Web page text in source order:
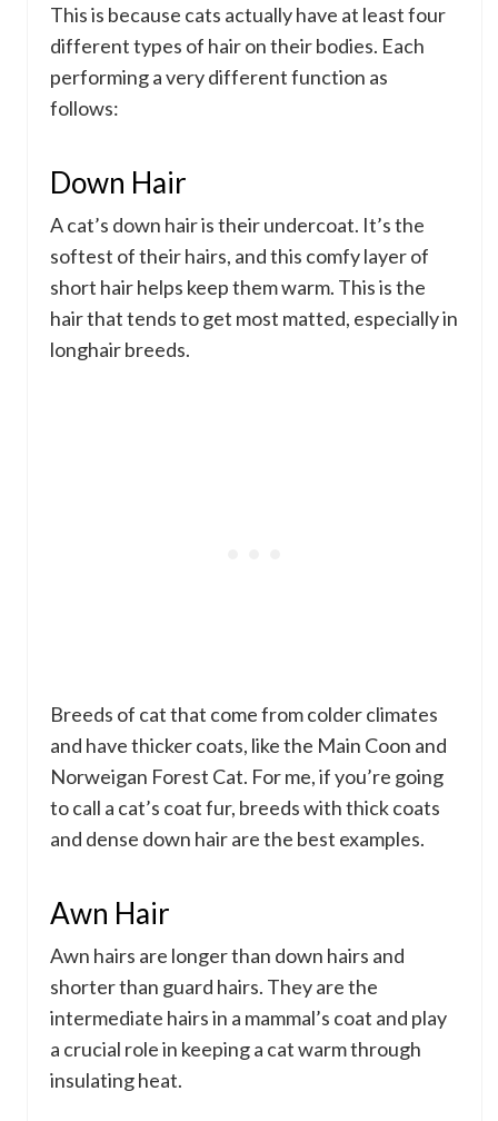
This is because cats actually have at least four
different types of hair on their bodies. Each
performing a very different function as
follows:
Down Hair
A cat’s down hair is their undercoat. It’s the
softest of their hairs, and this comfy layer of
short hair helps keep them warm. This is the
hair that tends to get most matted, especially in
longhair breeds.
Breeds of cat that come from colder climates
and have thicker coats, like the Main Coon and
Norweigan Forest Cat. For me, if you’re going
to call a cat’s coat fur, breeds with thick coats
and dense down hair are the best examples.
Awn Hair
Awn hairs are longer than down hairs and
shorter than guard hairs. They are the
intermediate hairs in a mammal’s coat and play
a crucial role in keeping a cat warm through
insulating heat.